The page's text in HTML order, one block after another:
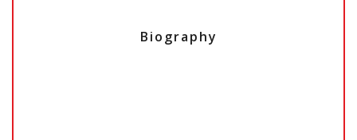
Biography